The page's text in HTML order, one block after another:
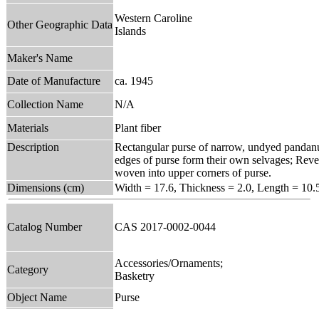
Other Geographic Data
Western Caroline
Islands
Maker's Name
Date of Manufacture
ca. 1945
Collection Name
N/A
Materials
Plant fiber
Description
Rectangular purse of narrow, undyed
edges of purse form their own selvages;
woven into upper corners of purse.
Dimensions (cm)
Width = 17.6, Thickness = 2.0, Length =
Catalog Number CAS 2017-0002-0044
Category
Accessories/Ornaments;
Basketry
Object Name
Purse